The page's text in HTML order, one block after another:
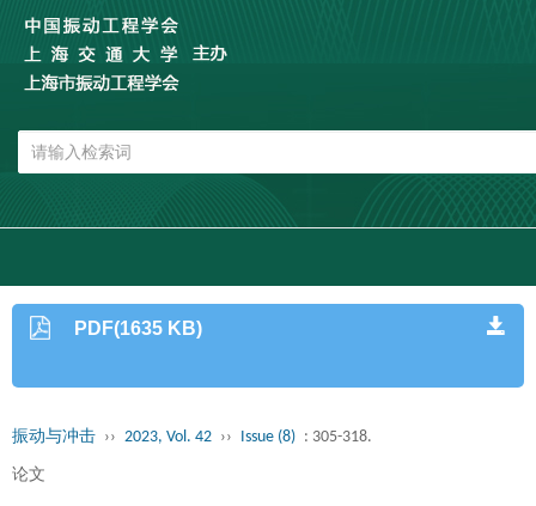
PDF(1635 KB)
振动与冲击 ›› 2023, Vol. 42 ›› Issue (8) : 305-318.
论文